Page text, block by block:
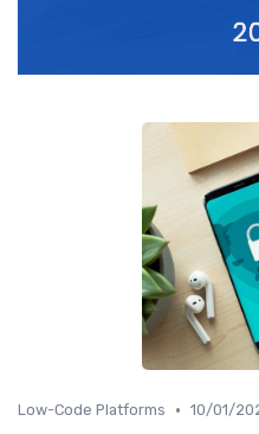
Low-Code Platforms • 10/01/